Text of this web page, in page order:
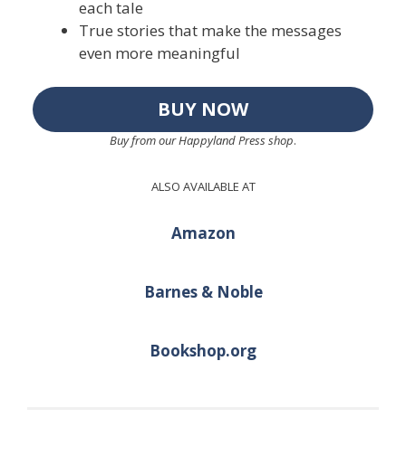
each tale
True stories that make the messages
even more meaningful
BUY NOW
Buy from our Happyland Press shop.
ALSO AVAILABLE AT
Amazon
Barnes & Noble
Bookshop.org